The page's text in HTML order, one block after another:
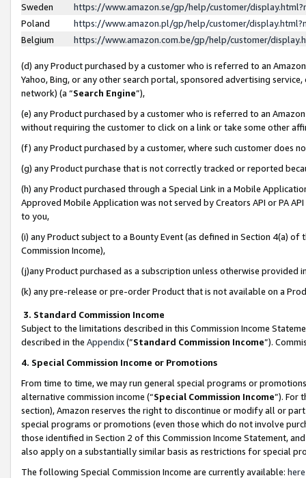
Sweden
https://www.amazon.se/gp/help/customer/
Poland
https://www.amazon.pl/gp/help/customer/
Belgium
https://www.amazon.com.be/gp/help/customer/
(d) any Product purchased by a customer who is referred to an
Yahoo, Bing, or any other search portal, sponsored advertising
network) (a “Search Engine”),
(e) any Product purchased by a customer who is referred to an
without requiring the customer to click on a link or take some other
(f) any Product purchased by a customer, where such customer does
(g) any Product purchase that is not correctly tracked or reported
(h) any Product purchased through a Special Link in a Mobile
Approved Mobile Application was not served by Creators API or PA
to you,
(i) any Product subject to a Bounty Event (as defined in Section 4(a)
Commission Income),
(j)any Product purchased as a subscription unless otherwise provided
(k) any pre-release or pre-order Product that is not available on a
3. Standard Commission Income
Subject to the limitations described in this Commission Income
described in the Appendix(”Standard Commission Income”).
4. Special Commission Income or Promotions
From time to time, we may run general special programs or
alternative commission income (“Special Commission Income”). For
section), Amazon reserves the right to discontinue or modify all or
special programs or promotions (even those which do not involve
those identified in Section 2 of this Commission Income Statement,
also apply on a substantially similar basis as restrictions for special
The following Special Commission Income are currently available: here